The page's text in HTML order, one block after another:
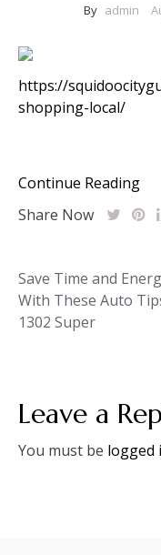
By admin
https://
shopping-local/
Continue Reading
Share Now
Post
navigation
Save Time and
With These Auto
1302 Super
Leave a
You must be logged